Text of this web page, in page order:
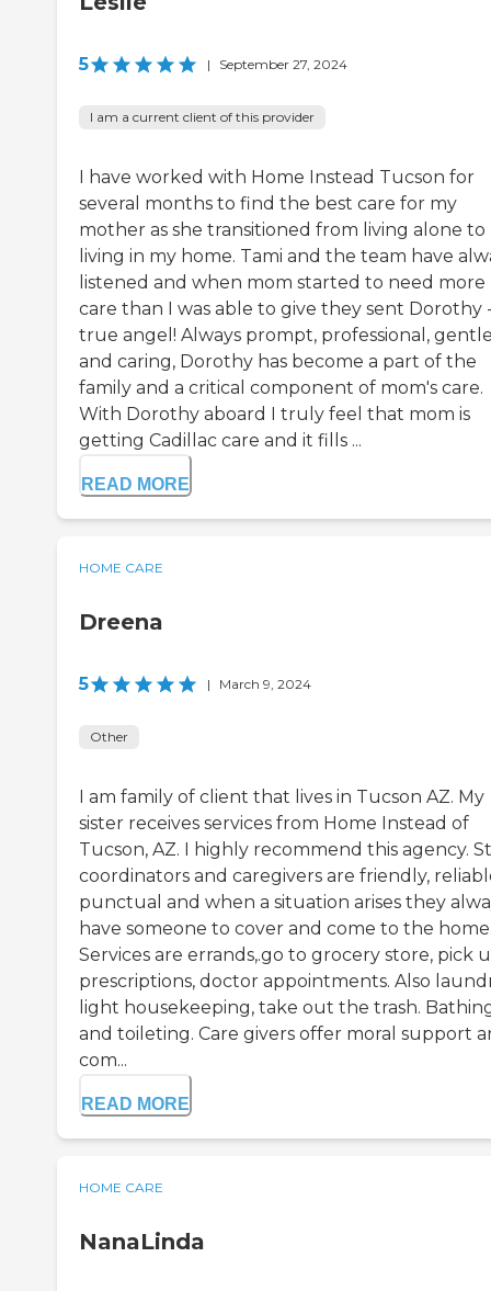
5 | September 27, 2024
I am a current client of this provider
I have worked with Home Instead Tucson for
several months to find the best care for my
mother as she transitioned from living alone to
living in my home. Tami and the team have
listened and when mom started to need more
care than I was able to give they sent Dorothy
true angel! Always prompt, professional,
and caring, Dorothy has become a part of the
family and a critical component of mom's care.
With Dorothy aboard I truly feel that mom is
getting Cadillac care and it fills ...
READ MORE
HOME CARE
Dreena
5 | March 9, 2024
Other
I am family of client that lives in Tucson AZ. My
sister receives services from Home Instead of
Tucson, AZ. I highly recommend this agency.
coordinators and caregivers are friendly,
punctual and when a situation arises they
have someone to cover and come to the
Services are errands,.go to grocery store, pick
prescriptions, doctor appointments. Also
light housekeeping, take out the trash.
and toileting. Care givers offer moral support
com...
READ MORE
HOME CARE
NanaLinda